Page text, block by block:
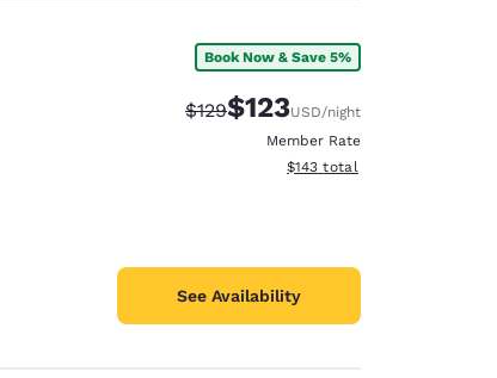
Book Now & Save 5%
Strikethrough Rate:
$129Discounted rate:
$123USD/night
Member Rate
View estimated total details
$143 total
See Availability